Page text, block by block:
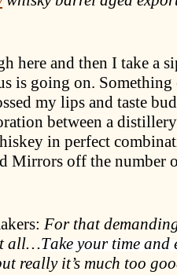
here and then I take a
is going on.
my lips and taste
between a
in perfect
Mirrors off the number
For that
all…Take your time
really it’s much too